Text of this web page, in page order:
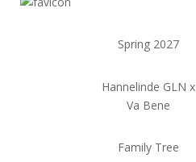
Spring 2027
Hannelinde GLN x
Va Bene
Family Tree